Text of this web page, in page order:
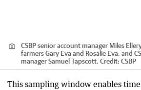
CSBP senior account manager Miles
farmers Gary Eva and Rosalie Eva, and
manager Samuel Tapscott. Credit: CSBP
This sampling window enables